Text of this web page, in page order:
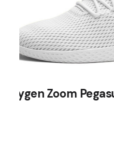
Oxygen